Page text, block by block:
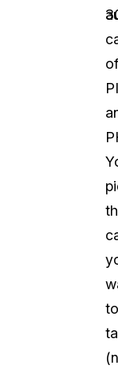
of
to